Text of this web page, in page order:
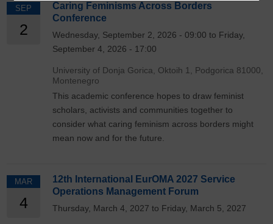
SEP
2
Caring Feminisms Across Borders
Conference
Wednesday, September 2, 2026 - 09:00 to Friday,
September 4, 2026 - 17:00
University of Donja Gorica, Oktoih 1, Podgorica 81000,
Montenegro
This academic conference hopes to draw feminist
scholars, activists and communities together to
consider what caring feminism across borders might
mean now and for the future.
MAR
4
12th International EurOMA 2027 Service
Operations Management Forum
Thursday, March 4, 2027 to Friday, March 5, 2027